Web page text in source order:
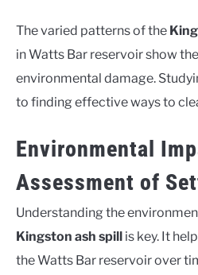
The varied patterns of the
in Watts Bar reservoir show
environmental damage.
to finding effective ways to
Environmental
Assessment of
Understanding the
Kingston ash spill is key. It
the Watts Bar reservoir over